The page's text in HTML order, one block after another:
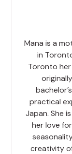
Mana is a
in
Toronto
practical
Japan. She
her love
creativity